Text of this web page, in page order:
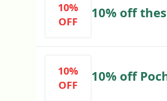
10%
OFF
10% off
10%
OFF
10% off